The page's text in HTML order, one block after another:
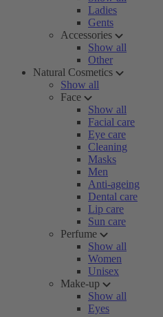
Ladies
Gents
Accessories
Show all
Other
Natural Cosmetics
Show all
Face
Show all
Facial care
Eye care
Cleaning
Masks
Men
Anti-ageing
Dental care
Lip care
Sun care
Perfume
Show all
Women
Unisex
Make-up
Show all
Eyes